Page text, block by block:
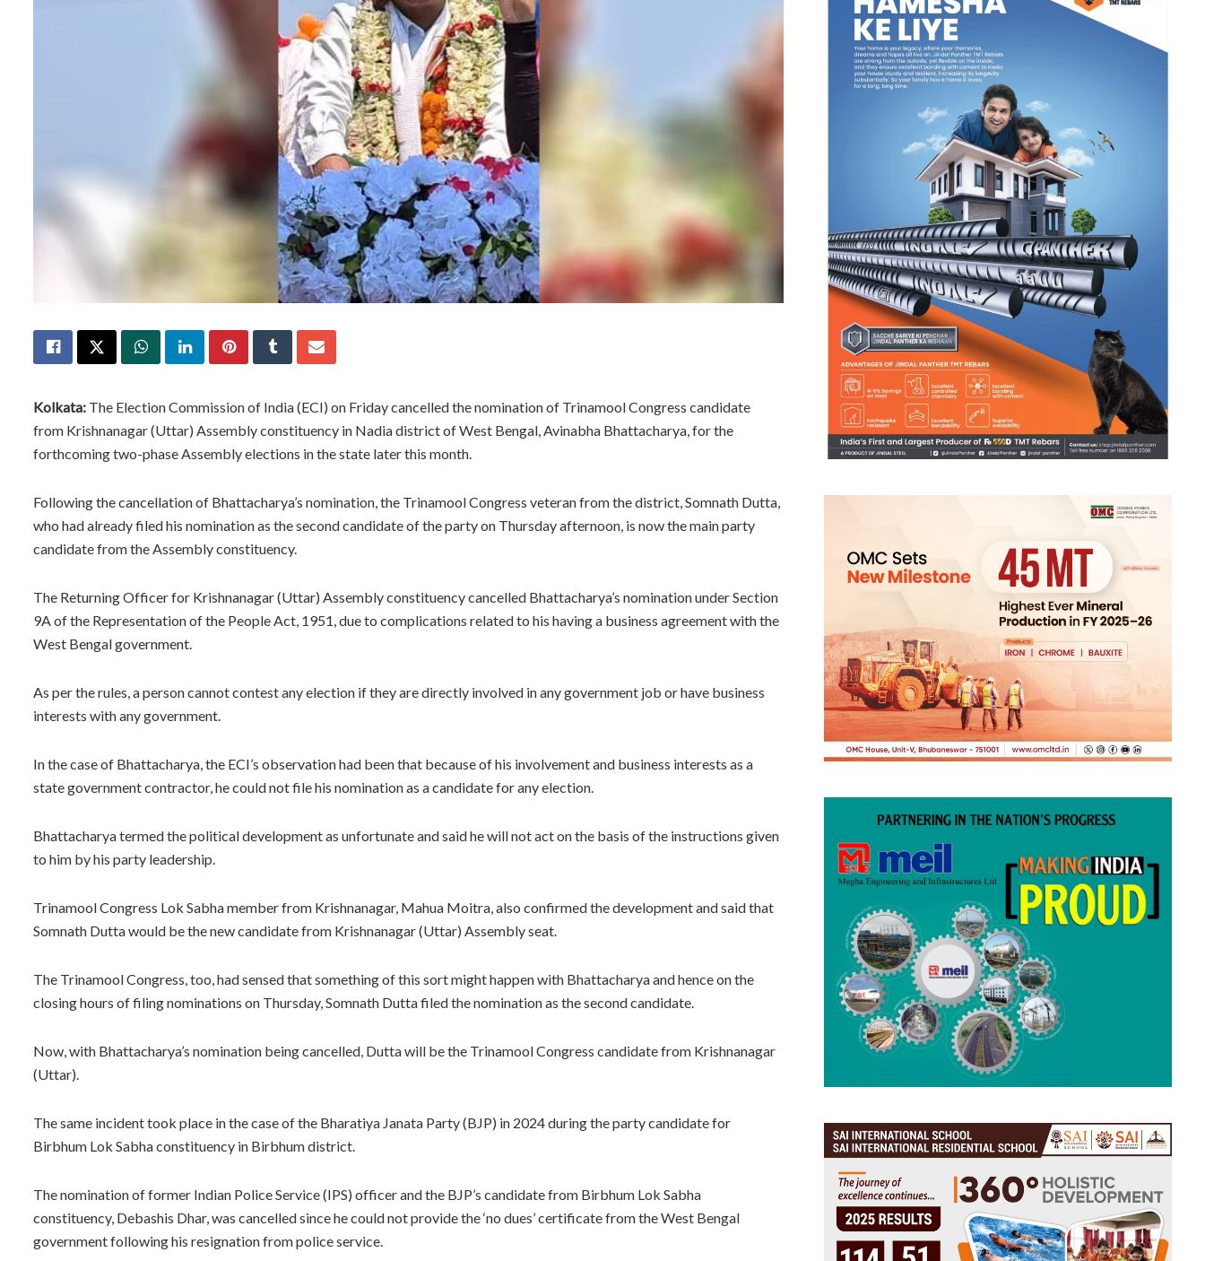
Kolkata: The Election Commission of India (ECI) on Friday cancelled the nomination of Trinamool Congress candidate
from Krishnanagar (Uttar) Assembly constituency in Nadia district of West Bengal, Avinabha Bhattacharya, for the
forthcoming two-phase Assembly elections in the state later this month.
Following the cancellation of Bhattacharya’s nomination, the Trinamool Congress veteran from the district, Somnath Dutta,
who had already filed his nomination as the second candidate of the party on Thursday afternoon, is now the main party
candidate from the Assembly constituency.
The Returning Officer for Krishnanagar (Uttar) Assembly constituency cancelled Bhattacharya’s nomination under Section
9A of the Representation of the People Act, 1951, due to complications related to his having a business agreement with the
West Bengal government.
As per the rules, a person cannot contest any election if they are directly involved in any government job or have business
interests with any government.
In the case of Bhattacharya, the ECI’s observation had been that because of his involvement and business interests as a
state government contractor, he could not file his nomination as a candidate for any election.
Bhattacharya termed the political development as unfortunate and said he will not act on the basis of the instructions given
to him by his party leadership.
Trinamool Congress Lok Sabha member from Krishnanagar, Mahua Moitra, also confirmed the development and said that
Somnath Dutta would be the new candidate from Krishnanagar (Uttar) Assembly seat.
The Trinamool Congress, too, had sensed that something of this sort might happen with Bhattacharya and hence on the
closing hours of filing nominations on Thursday, Somnath Dutta filed the nomination as the second candidate.
Now, with Bhattacharya’s nomination being cancelled, Dutta will be the Trinamool Congress candidate from Krishnanagar
(Uttar).
The same incident took place in the case of the Bharatiya Janata Party (BJP) in 2024 during the party candidate for
Birbhum Lok Sabha constituency in Birbhum district.
The nomination of former Indian Police Service (IPS) officer and the BJP’s candidate from Birbhum Lok Sabha
constituency, Debashis Dhar, was cancelled since he could not provide the ‘no dues’ certificate from the West Bengal
government following his resignation from police service.